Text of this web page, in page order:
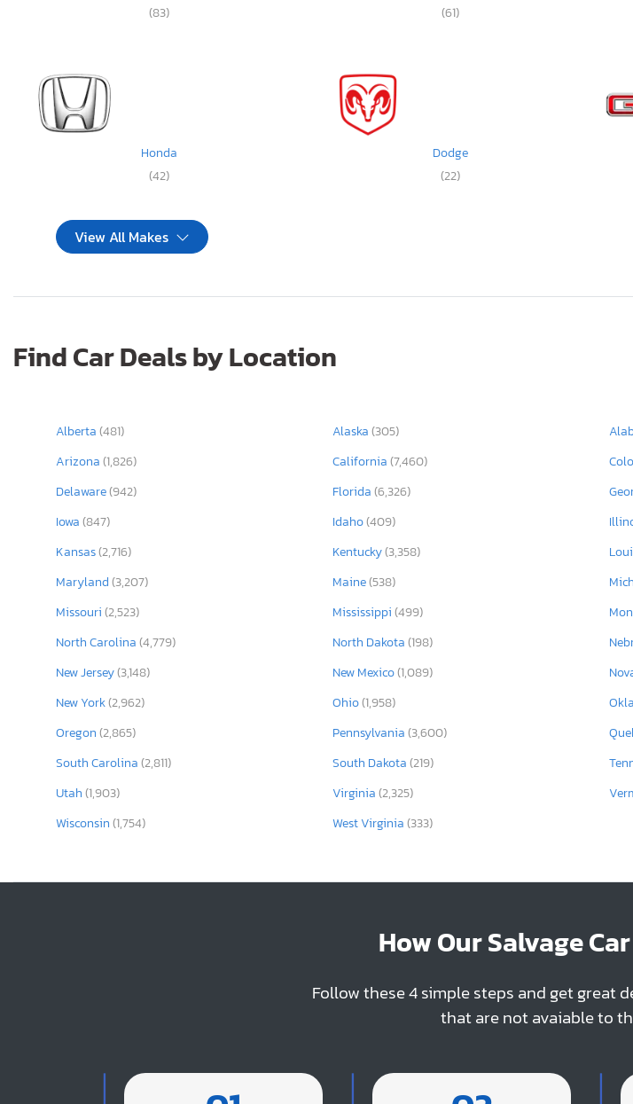
(83)
(61)
Honda
(42)
Dodge
(22)
View All Makes
Find Car Deals by Location
Alberta(481) Alaska(305)
Arizona(1,826) California(7,460)
Delaware(942) Florida(6,326)
Iowa(847) Idaho(409)
Kansas(2,716) Kentucky(3,358)
Maryland(3,207) Maine(538)
Missouri(2,523) Mississippi(499)
North Carolina(4,779) North Dakota(198)
New Jersey(3,148) New Mexico(1,089)
New York(2,962) Ohio(1,958)
Oregon(2,865) Pennsylvania(3,600)
South Carolina(2,811) South Dakota(219)
Utah(1,903) Virginia(2,325)
Wisconsin(1,754) West Virginia(333)
How Our Salvage
Follow these 4 simple steps and get great
that are not avaiable to